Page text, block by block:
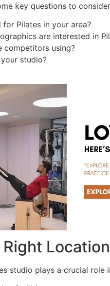
key questions to
Pilates in your area?
are interested in
competitors using?
studio?
Location
studio plays a crucial